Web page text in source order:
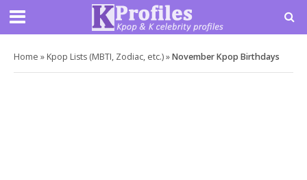
Home » Kpop Lists (MBTI, Zodiac, etc.)»November Kpop Birthdays